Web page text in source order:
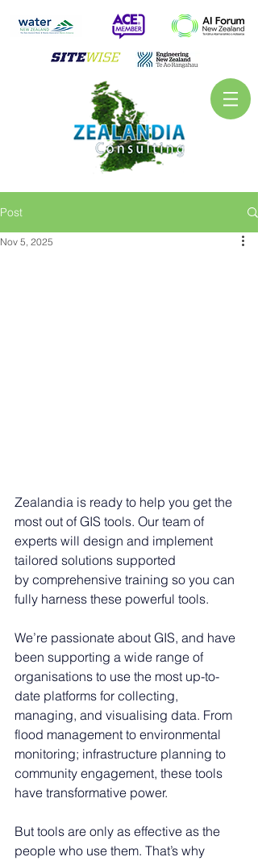
Post
Nov 5, 2025
Zealandia is ready to help you get the
most out of GIS tools. Our team of
experts will design and implement
tailored solutions supported
by comprehensive training so you can
fully harness these powerful tools.
We’re passionate about GIS, and have
been supporting a wide range of
organisations to use the most up-to-
date platforms for collecting,
managing, and visualising data. From
flood management to environmental
monitoring; infrastructure planning to
community engagement, these tools
have transformative power.
But tools are only as effective as the
people who use them. That’s why